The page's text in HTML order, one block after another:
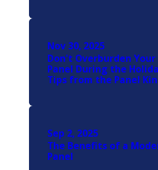
Nov 30, 2025
Don't Overburden
Panel During the
Tips from the Panel
Sep 2, 2025
The Benefits of a
Panel